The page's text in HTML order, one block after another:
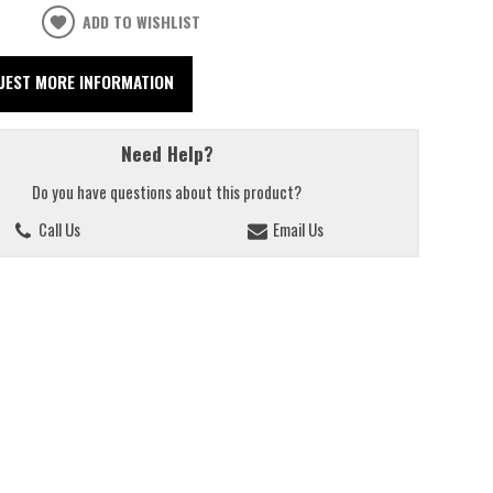
ADD TO WISHLIST
MORE INFORMATION
Need Help?
Do you have questions about this product?
Call Us
Email Us